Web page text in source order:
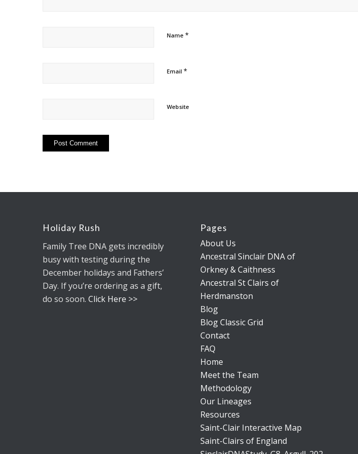
Name *
Email *
Website
Holiday Rush
Family Tree DNA gets incredibly
busy with testing during the
December holidays and Fathers’
Day. If you’re ordering as a gift,
do so soon. Click Here >>
Pages
About Us
Ancestral Sinclair DNA of
Orkney & Caithness
Ancestral St Clairs of
Herdmanston
Blog
Blog Classic Grid
Contact
FAQ
Home
Meet the Team
Methodology
Our Lineages
Resources
Saint-Clair Interactive Map
Saint-Clairs of England